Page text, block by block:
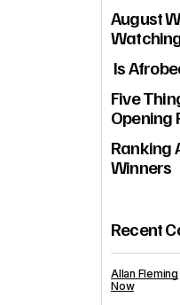
August
Is
Five
Opening
Ranking
Winners
Recent
Allan Fleming
Now